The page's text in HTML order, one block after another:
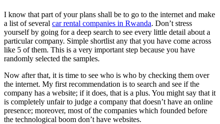
I know that part of your plans shall be to go to the internet and make
a list of several car rental companies in Rwanda. Don’t stress
yourself by going for a deep search to see every little detail about a
particular company. Simple shortlist any that you have come across
like 5 of them. This is a very important step because you have
randomly selected the samples.
Now after that, it is time to see who is who by checking them over
the internet. My first recommendation is to search and see if the
company has a website; if it does, that is a plus. You might say that it
is completely unfair to judge a company that doesn’t have an online
presence; moreover, most of the companies which founded before
the technological boom don’t have websites.